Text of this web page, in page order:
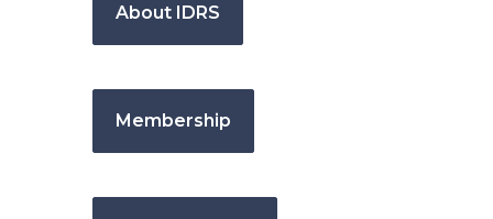
About IDRS
Membership